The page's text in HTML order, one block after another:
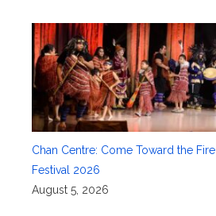
Chan Centre: Come Toward the Fire
Festival 2026
August 5, 2026